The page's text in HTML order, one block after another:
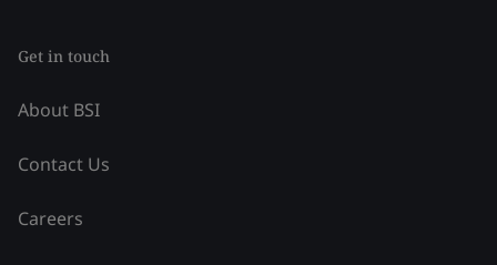
Get in touch
About BSI
Contact Us
Careers